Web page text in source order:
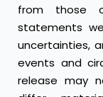
from those
statements
uncertainties,
events and
release may